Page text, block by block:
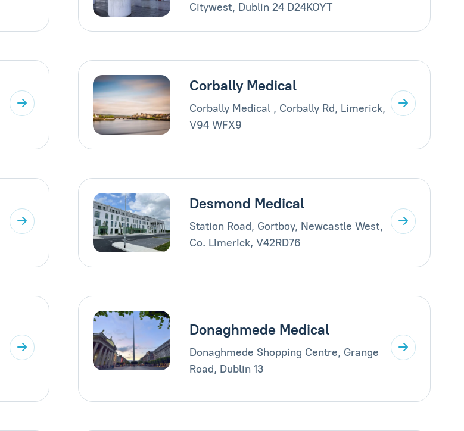
Citywest, Dublin 24 D24KOYT
Corbally Medical
Corbally Medical , Corbally Rd, Limerick,
V94 WFX9
Desmond Medical
Station Road, Gortboy, Newcastle West,
Co. Limerick, V42RD76
Donaghmede Medical
Donaghmede Shopping Centre, Grange
Road, Dublin 13